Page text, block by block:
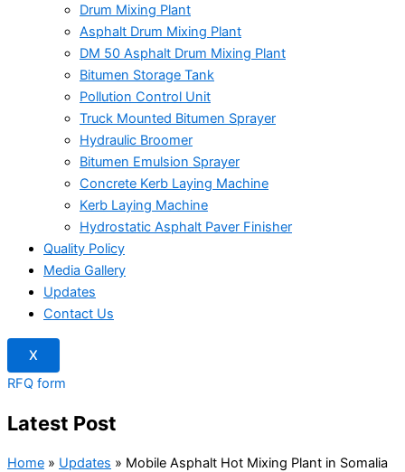
Drum Mixing Plant
Asphalt Drum Mixing Plant
DM 50 Asphalt Drum Mixing Plant
Bitumen Storage Tank
Pollution Control Unit
Truck Mounted Bitumen Sprayer
Hydraulic Broomer
Bitumen Emulsion Sprayer
Concrete Kerb Laying Machine
Kerb Laying Machine
Hydrostatic Asphalt Paver Finisher
Quality Policy
Media Gallery
Updates
Contact Us
X
RFQ form
Latest Post
Home » Updates » Mobile Asphalt Hot Mixing Plant in Somalia